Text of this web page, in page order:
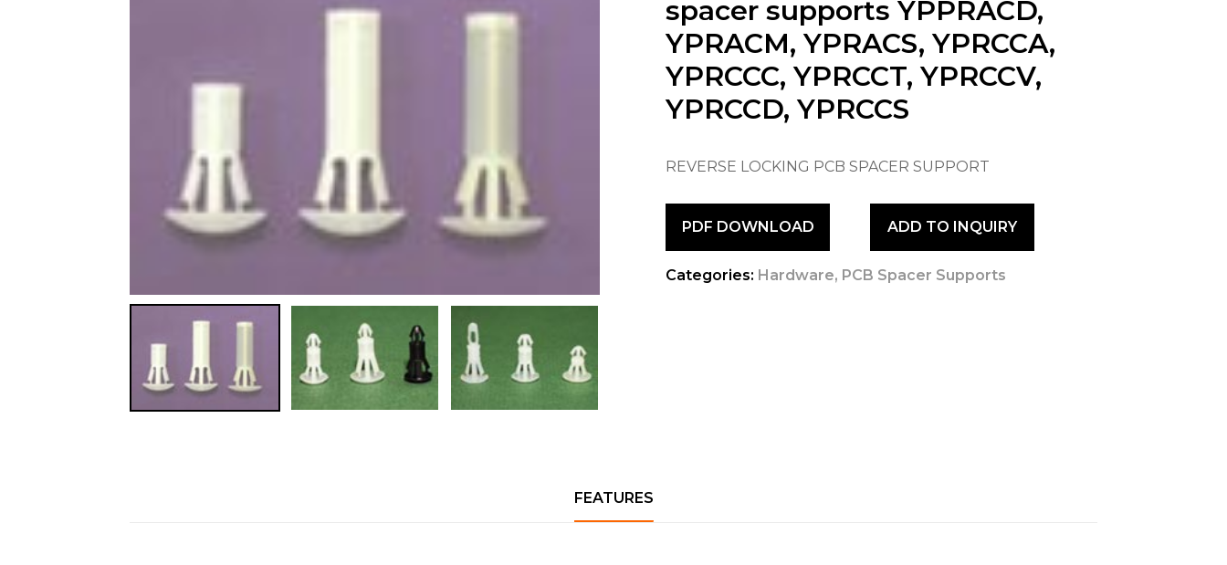
spacer supports YPPRACD,
YPRACM, YPRACS, YPRCCA,
YPRCCC, YPRCCT, YPRCCV,
YPRCCD, YPRCCS
REVERSE LOCKING PCB SPACER SUPPORT
PDF DOWNLOAD ADD TO INQUIRY
Categories: Hardware, PCB Spacer Supports
FEATURES